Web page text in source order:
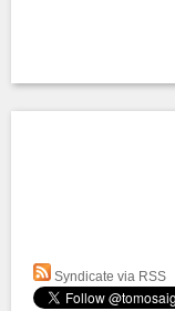
Syndicate via RSS